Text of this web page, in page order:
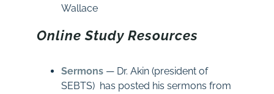
Wallace
Online Study Resources
Sermons— Dr. Akin (president of
SEBTS) has posted his sermons from